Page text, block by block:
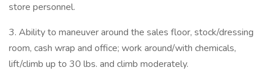
store personnel.
3. Ability to maneuver around the sales floor, stock/dressing
room, cash wrap and office; work around/with chemicals,
lift/climb up to 30 lbs. and climb moderately.